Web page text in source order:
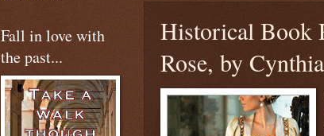
Historical Book
Rose, by
Fall in love with
the past...